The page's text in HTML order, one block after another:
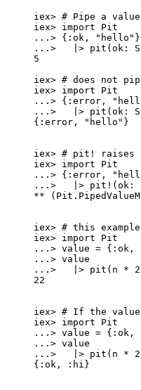
iex> # Pipe a
iex> import Pit
.. . > { :ok , " hello " }
.. . > |> pit ( ok:
5
iex> # does not
iex> import Pit
.. . > { :error , "
.. . > |> pit ( ok:
{ :error , " hello " }
iex> # pit! raises
iex> import Pit
.. . > { :error , "
.. . > |> pit! ( ok:
**
iex> # this
iex> import Pit
.. . > value = { :ok ,
.. . > value
.. . > |> pit (n * 2
22
iex> # If the value
iex> import Pit
.. . > value = { :ok ,
.. . > value
.. . > |> pit (n * 2
{ :ok , :hi }